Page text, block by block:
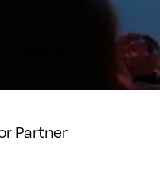
Partner